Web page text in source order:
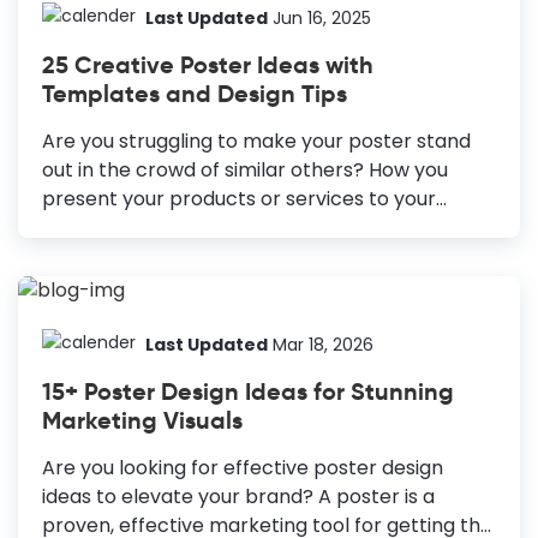
Though advertising poster design requires
all on your own as well. You just need a tool like
DocHipo. How to Create an Advertisement
Poster Define the Goal: Identify the purpose of
your poster (e.g., product launch, event
promotion) to guide the design. Consider the
Target Audience: Tailor your...
Last Updated Jun 16, 2025
25 Creative Poster Ideas with
Templates and Design Tips
Are you struggling to make your poster stand
out in the crowd of similar others? How you
present your products or services to your
people pause to look at your poster thoroughly
behind it. Since emotion is one of the critical
must evoke emotions. Solid knowledge about
your target audience, mixed with a bit of
creativity, is bound to bring you the desired
results. Designing a poster from scratch can be
frustrating as you...
Last Updated Mar 18, 2026
15+ Poster Design Ideas for Stunning
Marketing Visuals
Are you looking for effective poster design
ideas to elevate your brand? A poster is a
proven, effective marketing tool for getting the